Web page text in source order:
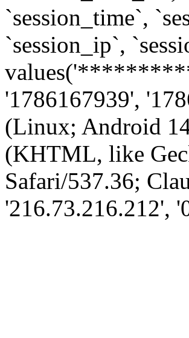
`session_time`,
`session_ip`,
'1786167939',
(Linux; Android
(KHTML, like
Safari/537.36;
'216.73.216.212',